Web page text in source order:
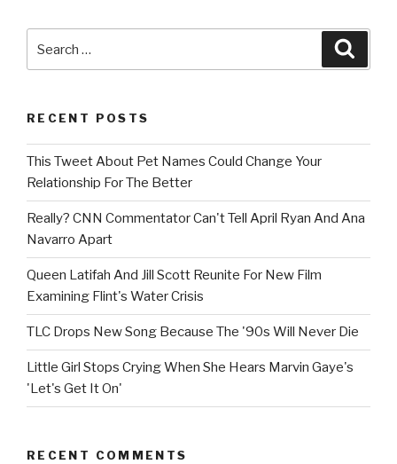
for:
RECENT POSTS
This Tweet About Pet Names Could Change Your
Relationship For The Better
Really? CNN Commentator Can't Tell April Ryan And Ana
Navarro Apart
Queen Latifah And Jill Scott Reunite For New Film
Examining Flint's Water Crisis
TLC Drops New Song Because The '90s Will Never Die
Little Girl Stops Crying When She Hears Marvin Gaye's
'Let's Get It On'
RECENT COMMENTS